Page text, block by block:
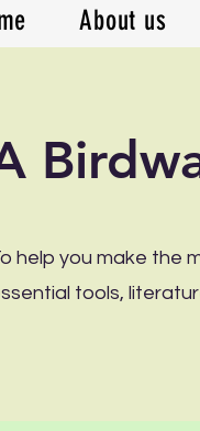
About us
help you make the
tools,